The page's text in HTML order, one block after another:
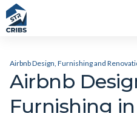
Airbnb Design, Furnishing and
Airbnb
Furnishing